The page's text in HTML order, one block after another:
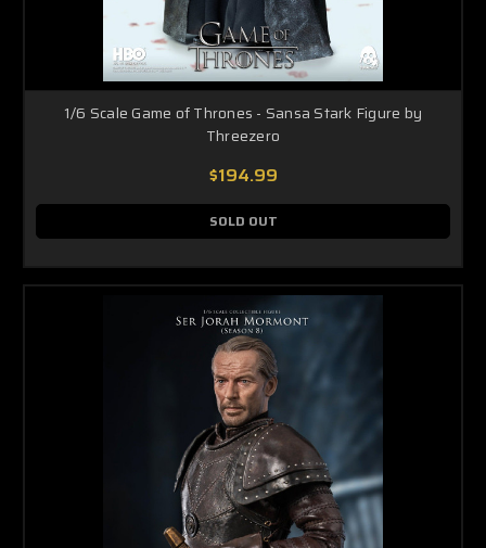
1/6 Scale Game of Thrones - Sansa Stark Figure by
Threezero
$194.99
SOLD OUT